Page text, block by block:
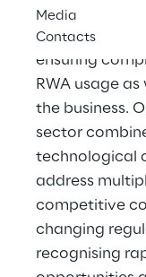
Media
Contacts
Our
with the
ensuring
RWA usage
the business.
sector
technological
address
competitive
changing
recognising